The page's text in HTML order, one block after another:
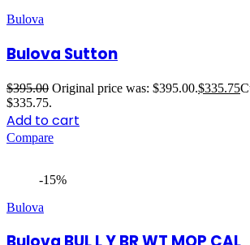
Bulova
Bulova Sutton
$395.00 Original price was: $395.00.$335.75
$335.75.
Add to cart
Compare
-15%
Bulova